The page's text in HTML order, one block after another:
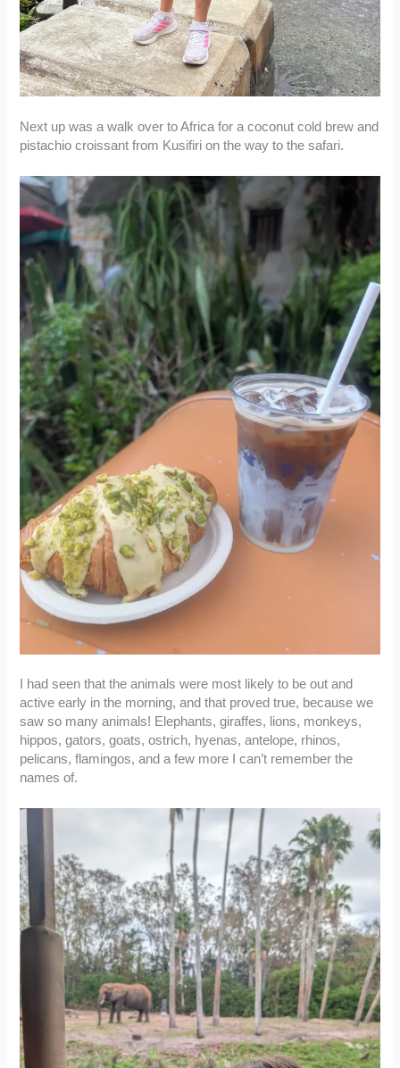
Next up was a walk over to Africa for a coconut cold brew and
pistachio croissant from Kusifiri on the way to the safari.
I had seen that the animals were most likely to be out and
active early in the morning, and that proved true, because we
saw so many animals! Elephants, giraffes, lions, monkeys,
hippos, gators, goats, ostrich, hyenas, antelope, rhinos,
pelicans, flamingos, and a few more I can’t remember the
names of.